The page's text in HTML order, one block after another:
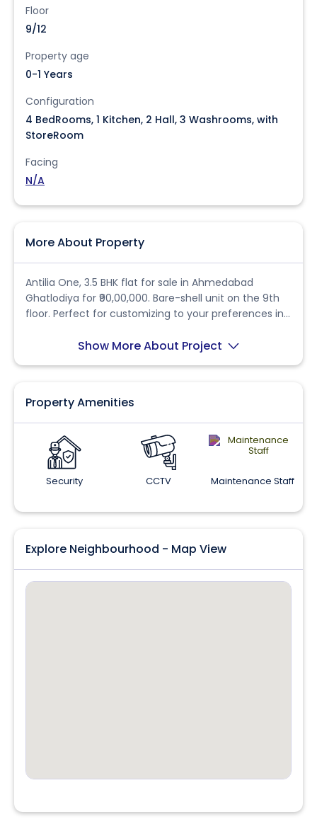
Floor
9/12
Property age
0-1 Years
Configuration
4 BedRooms, 1 Kitchen, 2 Hall, 3 Washrooms, with
StoreRoom
Facing
N/A
More About Property
Antilia One, 3.5 BHK flat for sale in Ahmedabad
Ghatlodiya for ₹90,00,000. Bare-shell unit on the 9th
floor. Perfect for customizing to your preferences in
Show More About Project
Property Amenities
Security CCTV Maintenance Staff
Explore Neighbourhood - Map View